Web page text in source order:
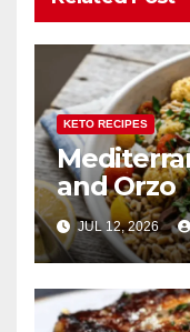
KETO RECIPES
and Orzo
JUL 12, 2026